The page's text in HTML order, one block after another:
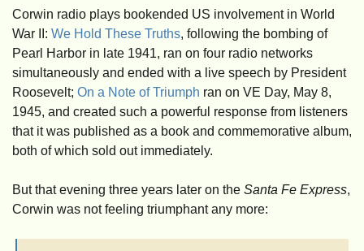
Corwin radio plays bookended US involvement in World
War II: We Hold These Truths, following the bombing of
Pearl Harbor in late 1941, ran on four radio networks
simultaneously and ended with a live speech by President
Roosevelt; On a Note of Triumph ran on VE Day, May 8,
1945, and created such a powerful response from listeners
that it was published as a book and commemorative album,
both of which sold out immediately.
But that evening three years later on the Santa Fe Express,
Corwin was not feeling triumphant any more: